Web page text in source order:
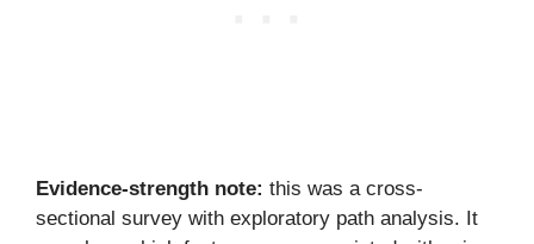
Evidence-strength note: this was a cross-
sectional survey with exploratory path analysis. It